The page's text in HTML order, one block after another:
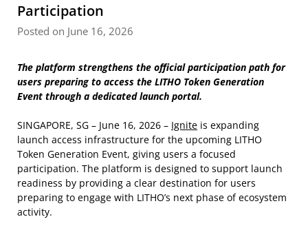
Participation
Posted on June 16, 2026
The platform strengthens the official participation path for
users preparing to access the LITHO Token Generation
Event through a dedicated launch portal.
SINGAPORE, SG – June 16, 2026 – Ignite is expanding
launch access infrastructure for the upcoming LITHO
Token Generation Event, giving users a focused
participation. The platform is designed to support launch
readiness by providing a clear destination for users
preparing to engage with LITHO’s next phase of ecosystem
activity.